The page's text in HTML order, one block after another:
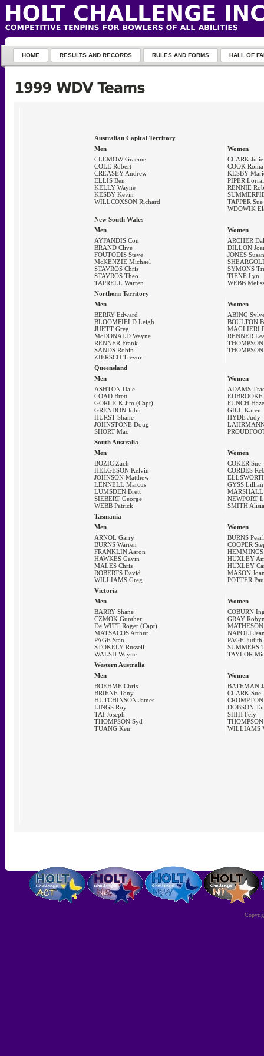
HOME RESULTS AND RECORDS RULES AND FORMS HALL OF
Australian Capital Territory
Men
Women
CLEMOW Graeme
COLE Robert
CREASEY Andrew
ELLIS Ben
KELLY Wayne
KESBY Kevin
WILLCOXSON Richard
CLARK Julie
COOK Roma
KESBY
PIPER
RENNIE
TAPPER Sue
WDOWIK
New South Wales
Men
Women
AYFANDIS Con
BRAND Clive
FOUTODIS Steve
McKENZIE Michael
STAVROS Chris
STAVROS Theo
TAPRELL Warren
ARCHER
DILLON
JONES Susan
SYMONS
TIENE Lyn
WEBB
Northern Territory
Men
Women
BERRY Edward
BLOOMFIELD Leigh
JUETT Greg
McDONALD Wayne
RENNER Frank
SANDS Robin
ZIERSCH Trevor
ABING
BOULTON
MAGLIERI
RENNER
Queensland
Men
Women
ASHTON Dale
COAD Brett
GORLICK Jim (Capt)
GRENDON John
HURST Shane
JOHNSTONE Doug
SHORT Mac
ADAMS
FUNCH
GILL Karen
HYDE Judy
South Australia
Men
Women
BOZIC Zach
HELGESON Kelvin
JOHNSON Matthew
LENNELL Marcus
LUMSDEN Brett
SIEBERT George
WEBB Patrick
COKER Sue
CORDES
GYSS Lillian
NEWPORT
SMITH Alisia
Tasmania
Men
Women
ARNOL Garry
BURNS Warren
FRANKLIN Aaron
HAWKES Gavin
MALES Chris
ROBERTS David
WILLIAMS Greg
BURNS Pearl
COOPER
HUXLEY
HUXLEY
MASON
POTTER
Victoria
Men
Women
BARRY Shane
CZMOK Gunther
De WITT Roger (Capt)
MATSACOS Arthur
PAGE Stan
STOKELY Russell
WALSH Wayne
COBURN
GRAY
MATHESON
NAPOLI
PAGE Judith
SUMMERS
TAYLOR
Western Australia
Men
Women
BOEHME Chris
BRIENE Tony
HUTCHINSON James
LINGS Roy
TAI Joseph
THOMPSON Syd
TUANG Ken
BATEMAN
CLARK Sue
CROMPTON
DOBSON
SHIH Fely
WILLIAMS